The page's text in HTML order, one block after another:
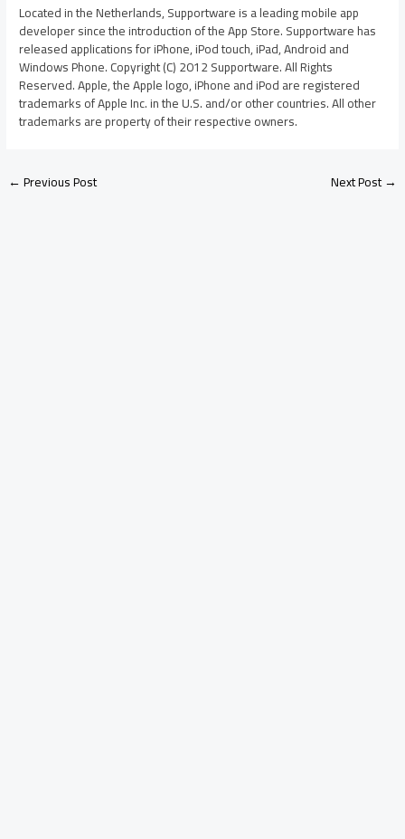
Located in the Netherlands, Supportware is a leading mobile app
developer since the introduction of the App Store. Supportware has
released applications for iPhone, iPod touch, iPad, Android and
Windows Phone. Copyright (C) 2012 Supportware. All Rights
Reserved. Apple, the Apple logo, iPhone and iPod are registered
trademarks of Apple Inc. in the U.S. and/or other countries. All other
trademarks are property of their respective owners.
←Previous Post Next Post→